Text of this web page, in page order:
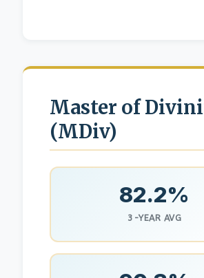
Master of
(MDiv)
82.2%
3-YEAR AVG